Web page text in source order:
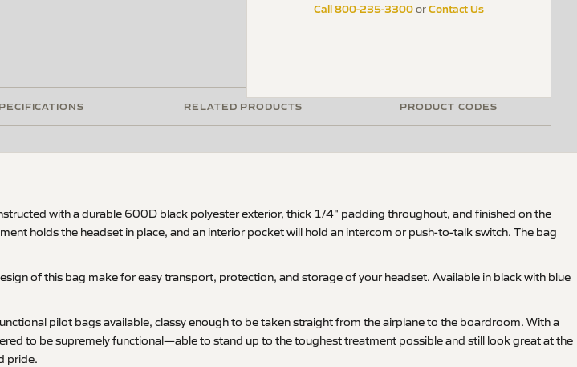
Call 800-235-3300orContact Us
RELATED PRODUCTS PRODUCT CODES
with a durable 600D black polyester exterior, thick 1/4" padding throughout, and finished on the
holds the headset in place, and an interior pocket will hold an intercom or push-to-talk switch. The bag
of this bag make for easy transport, protection, and storage of your headset. Available in black with blue
pilot bags available, classy enough to be taken straight from the airplane to the boardroom. With a
to be supremely functional—able to stand up to the toughest treatment possible and still look great at the
pride.